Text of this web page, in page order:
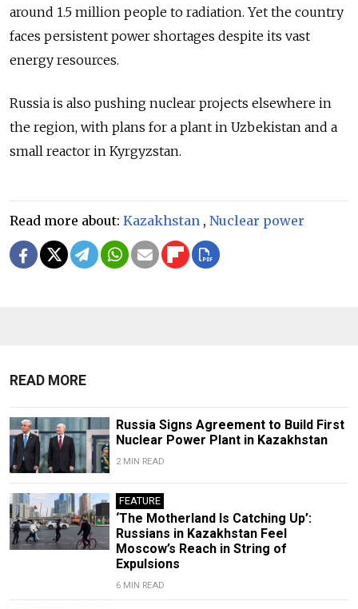
around 1.5 million people to radiation. Yet the country
faces persistent power shortages despite its vast
energy resources.
Russia is also pushing nuclear projects elsewhere in
the region, with plans for a plant in Uzbekistan and a
small reactor in Kyrgyzstan.
Read more about: Kazakhstan , Nuclear power
READ MORE
Russia Signs Agreement to Build First
Nuclear Power Plant in Kazakhstan
2 MIN READ
FEATURE
‘The Motherland Is Catching Up’:
Russians in Kazakhstan Feel
Moscow’s Reach in String of
Expulsions
6 MIN READ